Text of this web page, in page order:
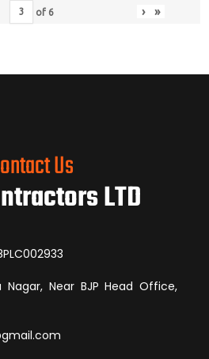
of 6 › »
Us
LTD
Near BJP Head Office,